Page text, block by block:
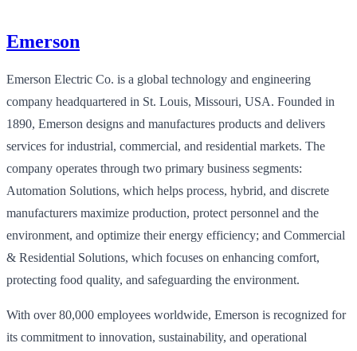
Emerson
Emerson Electric Co. is a global technology and engineering
company headquartered in St. Louis, Missouri, USA. Founded in
1890, Emerson designs and manufactures products and delivers
services for industrial, commercial, and residential markets. The
company operates through two primary business segments:
Automation Solutions, which helps process, hybrid, and discrete
manufacturers maximize production, protect personnel and the
environment, and optimize their energy efficiency; and Commercial
& Residential Solutions, which focuses on enhancing comfort,
protecting food quality, and safeguarding the environment.
With over 80,000 employees worldwide, Emerson is recognized for
its commitment to innovation, sustainability, and operational